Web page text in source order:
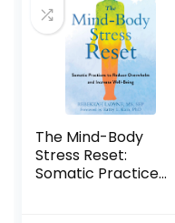
The Mind-Body
Stress Reset:
Somatic Practices